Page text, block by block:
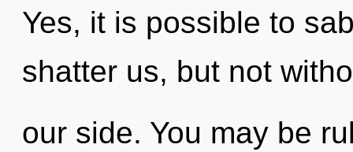
Yes, it is possible to
shatter us, but not
our side. You may be